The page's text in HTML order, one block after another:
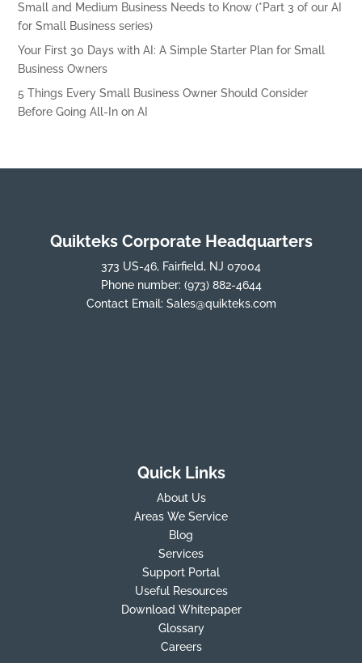
Small and Medium Business Needs to Know (*Part 3 of our AI
for Small Business series)
Your First 30 Days with AI: A Simple Starter Plan for Small
Business Owners
5 Things Every Small Business Owner Should Consider
Before Going All-In on AI
Quikteks Corporate Headquarters
373 US-46, Fairfield, NJ 07004
Phone number: (973) 882-4644
Contact Email: Sales@quikteks.com
Quick Links
About Us
Areas We Service
Blog
Services
Support Portal
Useful Resources
Download Whitepaper
Glossary
Careers